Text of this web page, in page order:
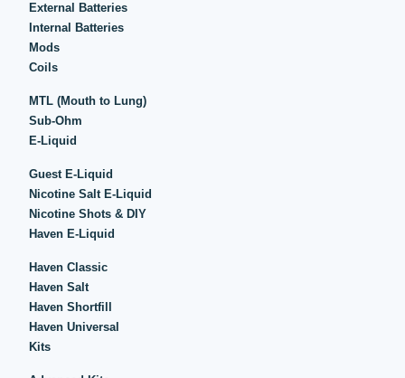
External Batteries
Internal Batteries
Mods
Coils
MTL (Mouth to Lung)
Sub-Ohm
E-Liquid
Guest E-Liquid
Nicotine Salt E-Liquid
Nicotine Shots & DIY
Haven E-Liquid
Haven Classic
Haven Salt
Haven Shortfill
Haven Universal
Kits